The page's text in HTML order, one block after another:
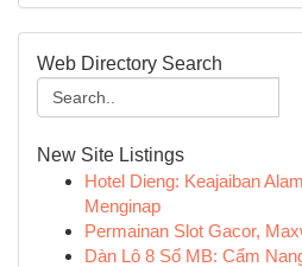
Web Directory Search
New Site Listings
Hotel Dieng: Keajaiban
Menginap
Permainan Slot Gacor,
Dàn Lô 8 Số MB: Cẩm